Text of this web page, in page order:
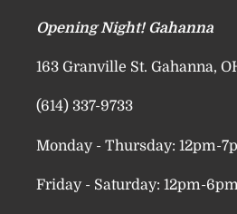
Opening Night! Gahanna
163 Granville St. Gahanna,
(614) 337-9733
Monday - Thursday: 12pm-
Friday - Saturday: 12pm-